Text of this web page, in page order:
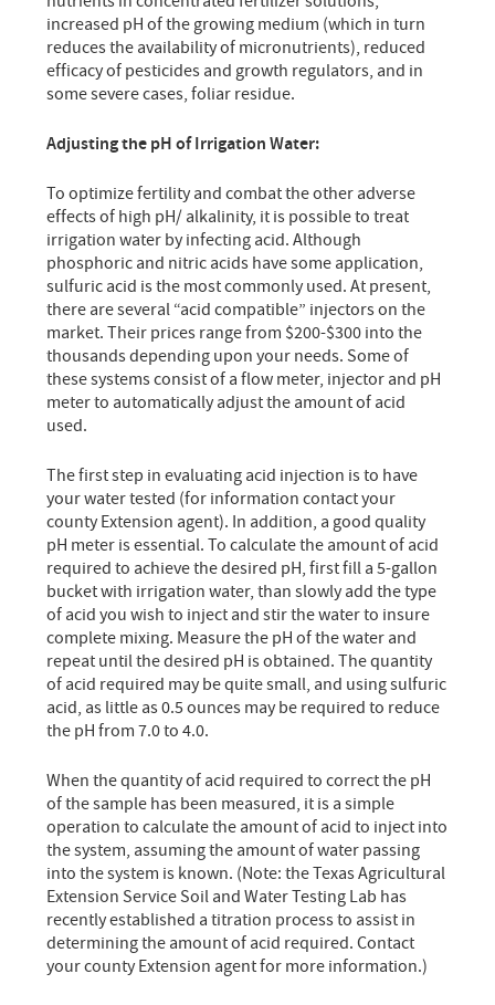
increased pH of the growing medium (which in turn
reduces the availability of micronutrients), reduced
efficacy of pesticides and growth regulators, and in
some severe cases, foliar residue.
Adjusting the pH of Irrigation Water:
To optimize fertility and combat the other adverse
effects of high pH/ alkalinity, it is possible to treat
irrigation water by infecting acid. Although
phosphoric and nitric acids have some application,
sulfuric acid is the most commonly used. At present,
there are several “acid compatible” injectors on the
market. Their prices range from $200-$300 into the
thousands depending upon your needs. Some of
these systems consist of a flow meter, injector and pH
meter to automatically adjust the amount of acid
used.
The first step in evaluating acid injection is to have
your water tested (for information contact your
county Extension agent). In addition, a good quality
pH meter is essential. To calculate the amount of acid
required to achieve the desired pH, first fill a 5-gallon
bucket with irrigation water, than slowly add the type
of acid you wish to inject and stir the water to insure
complete mixing. Measure the pH of the water and
repeat until the desired pH is obtained. The quantity
of acid required may be quite small, and using sulfuric
acid, as little as 0.5 ounces may be required to reduce
the pH from 7.0 to 4.0.
When the quantity of acid required to correct the pH
of the sample has been measured, it is a simple
operation to calculate the amount of acid to inject into
the system, assuming the amount of water passing
into the system is known. (Note: the Texas Agricultural
Extension Service Soil and Water Testing Lab has
recently established a titration process to assist in
determining the amount of acid required. Contact
your county Extension agent for more information.)